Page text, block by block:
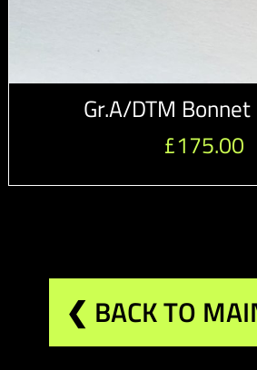
Gr.A/DTM
£175.00
❮ BACK TO